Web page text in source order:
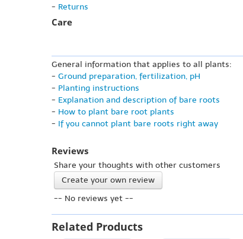
- Returns
Care
General information that applies to all plants:
- Ground preparation, fertilization, pH
- Planting instructions
- Explanation and description of bare roots
- How to plant bare root plants
- If you cannot plant bare roots right away
Reviews
Share your thoughts with other customers
Create your own review
-- No reviews yet --
Related Products